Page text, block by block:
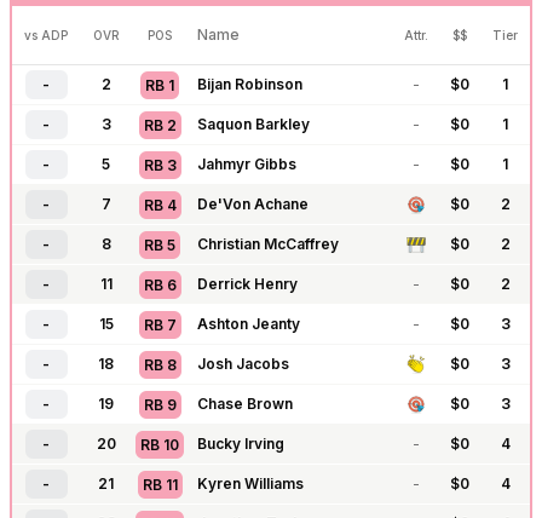
- 111 QB - $0 6
- 117 QB 16 Drake Maye - $0 7
QB 17
QB 18
QB 19
QB 20
QB 21
QB 22
QB 23
QB 24
QB 25
QB 26
QB 27
vs ADP OVR POS Name Attr. $$ Tier
- 2 RB 1 Bijan Robinson - $0 1
- 3 RB 2 Saquon Barkley - $0 1
- 5 RB 3 Jahmyr Gibbs - $0 1
- 7 RB 4 De'Von Achane $0 2
- 8 RB 5 Christian McCaffrey $0 2
- 11 RB 6 Derrick Henry - $0 2
- 15 RB 7 Ashton Jeanty - $0 3
- 18 RB 8 Josh Jacobs $0 3
- 19 RB 9 Chase Brown $0 3
- 20 RB 10 Bucky Irving - $0 4
- 21 RB 11 Kyren Williams - $0 4